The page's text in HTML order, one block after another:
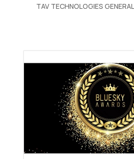
TAV TECHNOLOGIES